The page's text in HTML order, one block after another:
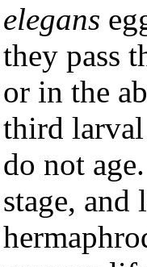
elegans
they pass
or in the
third larval
do not
stage, and